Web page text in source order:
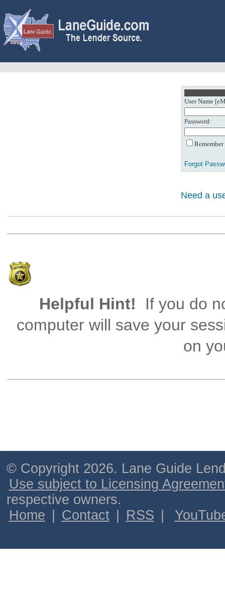
User Name
Password:
Forgot
Need a
Helpful Hint!
If you do
computer will save your
on
© Copyright 2026. Lane Guide
Use subject to Licensing
respective owners.
Home
Contact RSS